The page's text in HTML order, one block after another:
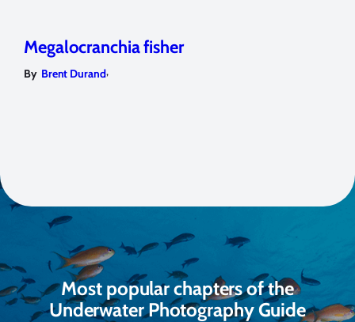
Megalocranchia fisher
By Brent Durand,
Most popular chapters of the
Underwater Photography Guide